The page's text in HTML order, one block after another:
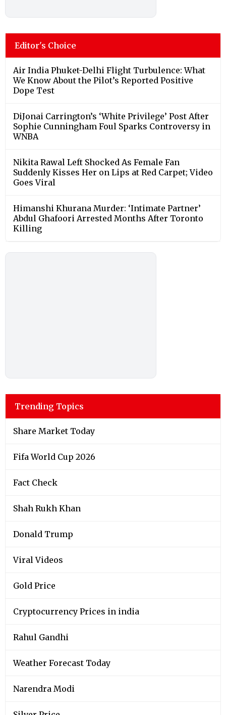
Editor's Choice
Air India Phuket-Delhi Flight Turbulence: What
We Know About the Pilot’s Reported Positive
Dope Test
DiJonai Carrington’s ‘White Privilege’ Post After
Sophie Cunningham Foul Sparks Controversy in
WNBA
Nikita Rawal Left Shocked As Female Fan
Suddenly Kisses Her on Lips at Red Carpet; Video
Goes Viral
Himanshi Khurana Murder: ‘Intimate Partner’
Abdul Ghafoori Arrested Months After Toronto
Killing
Trending Topics
Share Market Today
Fifa World Cup 2026
Fact Check
Shah Rukh Khan
Donald Trump
Viral Videos
Gold Price
Cryptocurrency Prices in india
Rahul Gandhi
Weather Forecast Today
Narendra Modi